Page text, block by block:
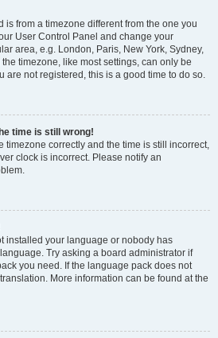
is from a timezone different from the one you
User Control Panel and change your
area, e.g. London, Paris, New York, Sydney,
timezone, like most settings, can only be
are not registered, this is a good time to do so.
time is still wrong!
timezone correctly and the time is still incorrect,
clock is incorrect. Please notify an
installed your language or nobody has
Try asking a board administrator if
you need. If the language pack does not
More information can be found at the